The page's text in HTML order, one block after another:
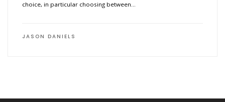
choice, in particular choosing between…
JASON DANIELS